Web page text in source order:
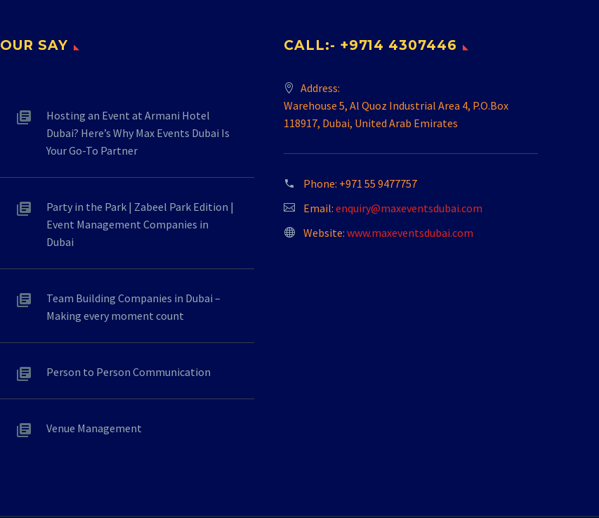
OUR SAY
Hosting an Event at Armani Hotel
Dubai? Here’s Why Max Events Dubai Is
Your Go-To Partner
Party in the Park | Zabeel Park Edition |
Event Management Companies in
Dubai
Team Building Companies in Dubai –
Making every moment count
Person to Person Communication
Venue Management
CALL:- +9714 4307446
Address:
Warehouse 5, Al Quoz Industrial Area 4, P.O.Box
118917, Dubai, United Arab Emirates
Phone: +971 55 9477757
Email: enquiry@maxeventsdubai.com
Website: www.maxeventsdubai.com